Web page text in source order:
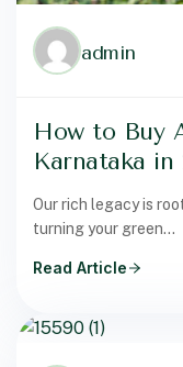
admin
How to Buy
Karnataka in
Our rich legacy is
turning your green...
Read Article